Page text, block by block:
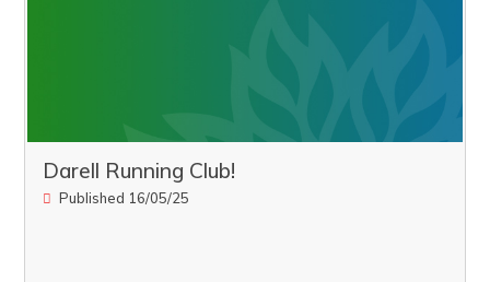
Darell Running Club!
Published 16/05/25